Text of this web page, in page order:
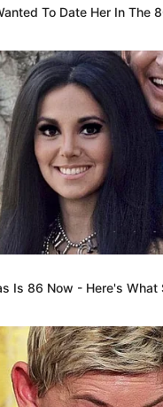
To Date Her In The
Is 86 Now - Here's What